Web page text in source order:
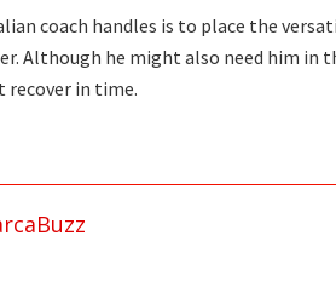
coach handles is to place the
Although he might also need him in
recover in time.